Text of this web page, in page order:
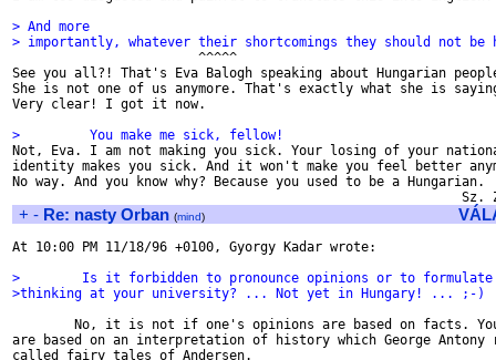
> And more
> importantly, whatever their shortcomings they should not be
^^^^^
See you all?! That's Eva Balogh speaking about Hungarian
She is not one of us anymore. That's exactly what she is
Very clear! I got it now.
>         You make me sick, fellow!
Not, Eva. I am not making you sick. Your losing of your
identity makes you sick. And it won't make you feel better
No way. And you know why? Because you used to be a Hungarian.
+ - Re: nasty Orban (mind)
At 10:00 PM 11/18/96 +0100, Gyorgy Kadar wrote:
>        Is it forbidden to pronounce opinions or to formulate
>thinking at your university? ... Not yet in Hungary! ... ;-)
No, it is not if one's opinions are based on facts.
are based on an interpretation of history which George
called fairy tales of Andersen.